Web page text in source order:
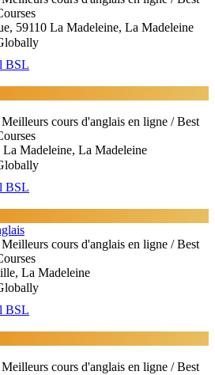
59110 La Madeleine, La Madeleine
BSL
Meilleurs cours d'anglais en ligne / Best
Madeleine, La Madeleine
BSL
Meilleurs cours d'anglais en ligne / Best
La Madeleine
BSL
Meilleurs cours d'anglais en ligne / Best